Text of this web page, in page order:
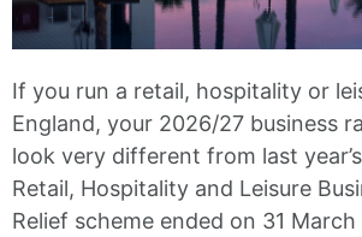
If you run a retail, hospitality or
England, your 2026/27 business
look very different from last
Retail, Hospitality and Leisure
Relief scheme ended on 31